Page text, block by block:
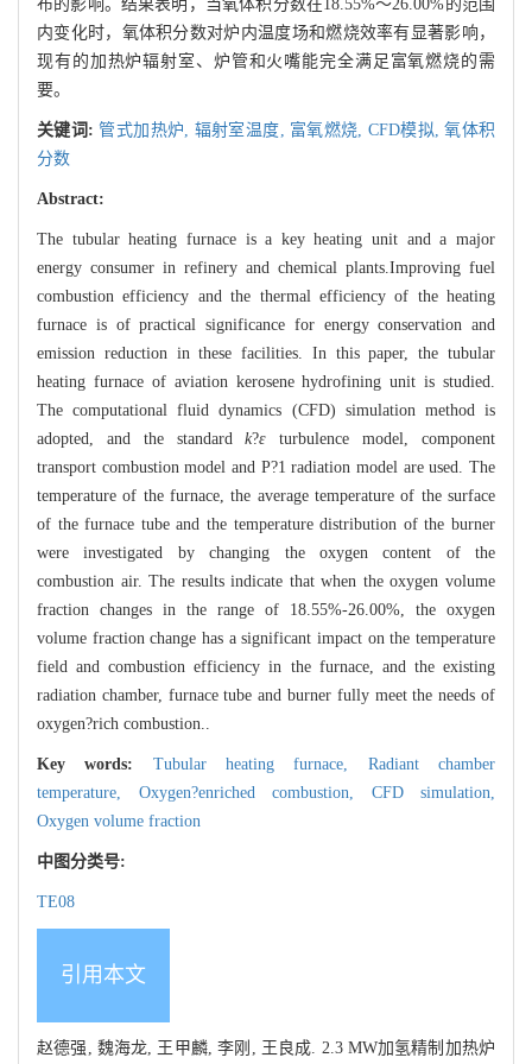
布的影响。结果表明，当氧体积分数在18.55%～26.00%的范围
内变化时，氧体积分数对炉内温度场和燃烧效率有显著影响，
现有的加热炉辐射室、炉管和火嘴能完全满足富氧燃烧的需
要。
关键词:管式加热炉, 辐射室温度, 富氧燃烧, CFD模拟,氧体积
分数
Abstract:
The tubular heating furnace is a key heating unit and a major
energy consumer in refinery and chemical plants.Improving fuel
combustion efficiency and the thermal efficiency of the heating
furnace is of practical significance for energy conservation and
emission reduction in these facilities. In this paper, the tubular
heating furnace of aviation kerosene hydrofining unit is studied.
The computational fluid dynamics (CFD) simulation method is
adopted, and the standardk?ε turbulence model, component
transport combustion model and P?1 radiation model are used. The
temperature of the furnace, the average temperature of the surface
of the furnace tube and the temperature distribution of the burner
were investigated by changing the oxygen content of the
combustion air. The results indicate that when the oxygen volume
fraction changes in the range of 18.55%-26.00%, the oxygen
volume fraction change has a significant impact on the temperature
field and combustion efficiency in the furnace, and the existing
radiation chamber, furnace tube and burner fully meet the needs of
oxygen?rich combustion..
Key words: Tubular heating furnace, Radiant chamber
temperature, Oxygen?enriched combustion, CFD simulation,
Oxygen volume fraction
中图分类号:
TE08
引用本文
赵德强, 魏海龙, 王甲麟, 李刚, 王良成. 2.3 MW加氢精制加热炉